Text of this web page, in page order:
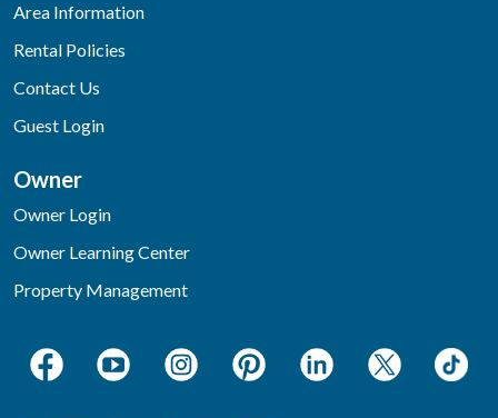
Area Information
Rental Policies
Contact Us
Guest Login
Owner
Owner Login
Owner Learning Center
Property Management